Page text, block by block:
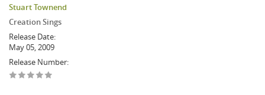
Stuart Townend
Creation Sings
Release Date:
May 05, 2009
Release Number: